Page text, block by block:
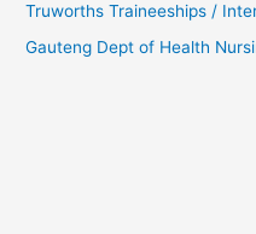
Truworths Traineeships /
Gauteng Dept of Health